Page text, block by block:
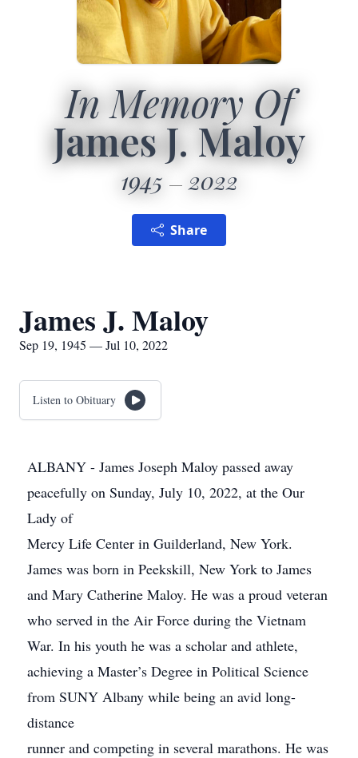
In Memory Of
James J. Maloy
1945 2022
Share
James J. Maloy
Sep 19, 1945 — Jul 10, 2022
Listen to Obituary
ALBANY - James Joseph Maloy passed away
peacefully on Sunday, July 10, 2022, at the Our
Lady of
Mercy Life Center in Guilderland, New York.
James was born in Peekskill, New York to James
and Mary Catherine Maloy. He was a proud veteran
who served in the Air Force during the Vietnam
War. In his youth he was a scholar and athlete,
achieving a Master’s Degree in Political Science
from SUNY Albany while being an avid long-
distance
runner and competing in several marathons. He was